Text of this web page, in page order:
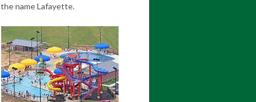
the name Lafayette.